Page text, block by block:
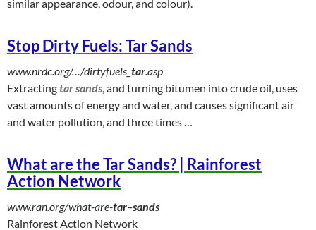
similar appearance, odour, and colour).
Stop Dirty Fuels: Tar Sands
www.nrdc.org/…/dirtyfuels_ tar.asp
Extractingtar sands , and turning bitumen into crude oil, uses
vast amounts of energy and water, and causes significant air
and water pollution, and three times
What are the Tar Sands? | Rainforest
Action Network
www.ran.org/what-are-tar–sands
Rainforest Action Network